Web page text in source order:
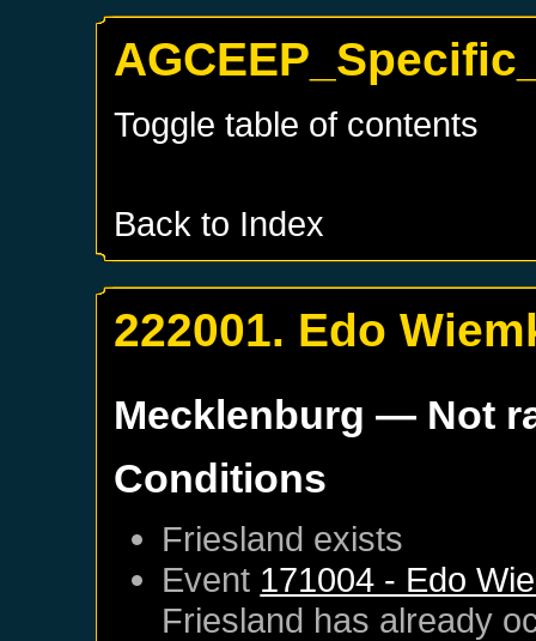
Toggle table of contents
Back to Index
222001. Edo
Mecklenburg — Not
Conditions
Friesland exists
Event 171004 - Edo
Friesland has already